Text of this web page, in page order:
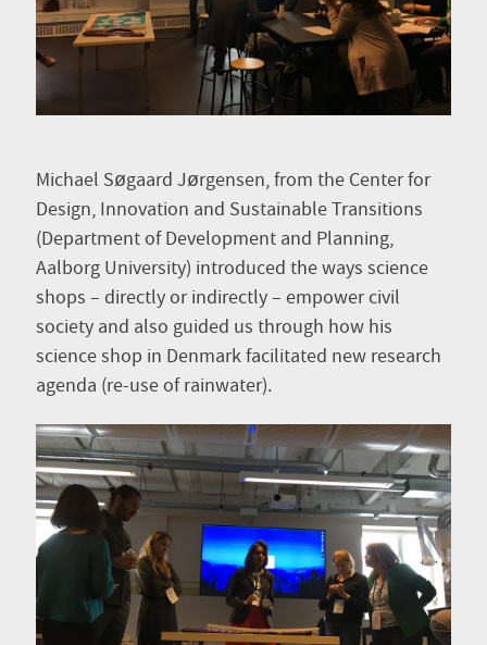
Michael Søgaard Jørgensen, from the Center for
Design, Innovation and Sustainable Transitions
(Department of Development and Planning,
Aalborg University) introduced the ways science
shops – directly or indirectly – empower civil
society and also guided us through how his
science shop in Denmark facilitated new research
agenda (re-use of rainwater).